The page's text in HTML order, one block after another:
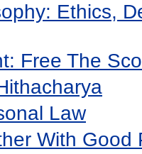
Ethics,
Free The
Law
With Good